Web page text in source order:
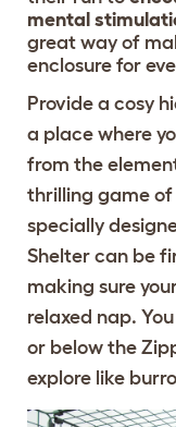
mental
great way of
enclosure for
Provide a cosy
a place where
from the
thrilling game of
specially
Shelter can be
making sure
relaxed nap.
or below the
explore like